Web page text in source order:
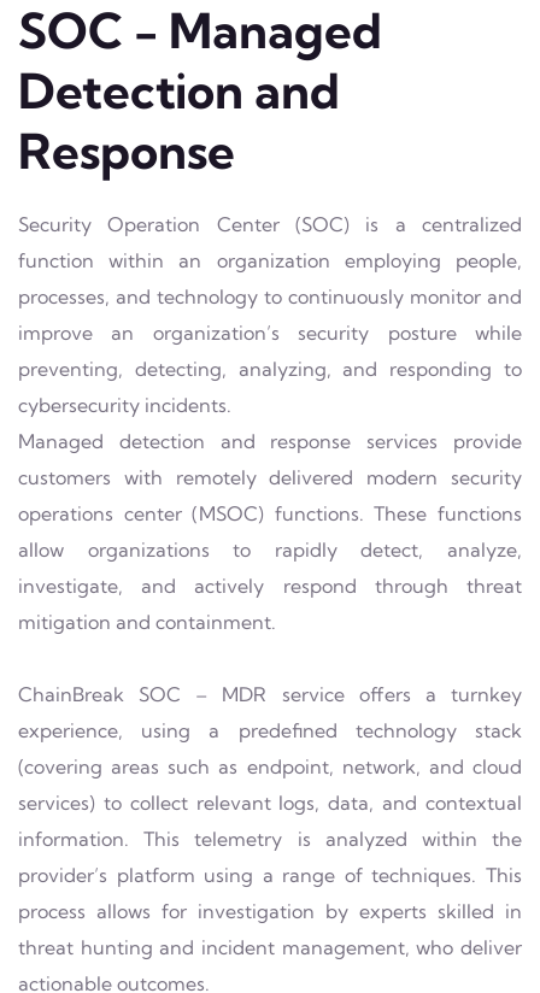
SOC - Managed
Detection and
Response
Security Operation Center (SOC) is a centralized
function within an organization employing people,
processes, and technology to continuously monitor and
improve an organization’s security posture while
preventing, detecting, analyzing, and responding to
cybersecurity incidents.
Managed detection and response services provide
customers with remotely delivered modern security
operations center (MSOC) functions. These functions
allow organizations to rapidly detect, analyze,
investigate, and actively respond through threat
mitigation and containment.
ChainBreak SOC – MDR service offers a turnkey
experience, using a predefined technology stack
(covering areas such as endpoint, network, and cloud
services) to collect relevant logs, data, and contextual
information. This telemetry is analyzed within the
provider’s platform using a range of techniques. This
process allows for investigation by experts skilled in
threat hunting and incident management, who deliver
actionable outcomes.